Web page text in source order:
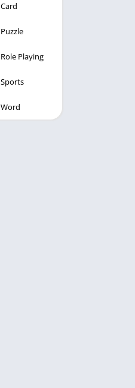
Card
Puzzle
Role Playing
Sports
Word